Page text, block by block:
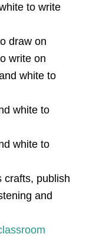
to write
draw on
write on
white to
white to
white to
crafts, publish
and